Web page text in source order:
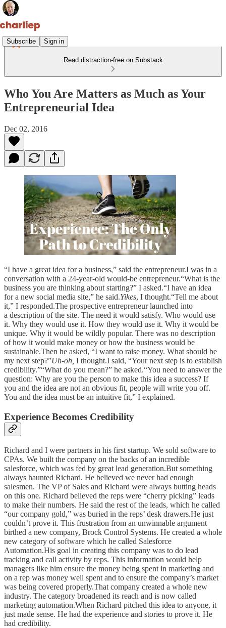
Subscribe Sign in
Read distraction-free on Substack
Who You Are Matters as Much as Your
Entrepreneurial Idea
Dec 02, 2016
“I have a great idea for a business,” said the entrepreneur.I was in a
conversation with a 24-year-old would-be entrepreneur.“What is the
business you are thinking about starting?” I asked.“I have an idea
for a new social media site,” he said.Yikes, I thought.“Tell me about
it,” I responded.The prospective entrepreneur launched into
a description of the site. The need it would satisfy. Who would use
it. Why they would use it. How they would use it. Why it would be
unique. Why it would be wildly popular. There was no description
of how it would make money or how the business would be
sustainable.Then he asked, “I want to raise money. What should be
my next step?”Uh-oh, I thought.I said, “Your next step is to establish
credibility.”“What do you mean?” he asked.“You need to answer the
question: Why are you the person to make this idea a success? If
you and the idea are not an obvious fit, people will write you off.
You and the idea must be an intuitive fit,” I explained.
Experience Becomes Credibility
Richard and I were partners in his first startup. We sold software to
CPAs. We built the company on the backs of an incredible
salesforce, which was fed by great lead generation.But something
always haunted Richard. He believed we never had enough
salesmen. The VP of Sales and Richard were always butting heads
on this one. Richard believed the reps were “cherry picking” leads
to make their numbers. He said the rest of the leads, which he called
“our company gold,” was buried in the reps’ desk drawers.He just
couldn’t prove it. This frustration from an unwinnable argument
birthed a new company, Brock Control Systems. He created a whole
new category of software which he called Salesforce
Automation.His goal in creating this company was to do lead
tracking and call activity by reps. This information would help
managers like him ensure the money being spent in marketing and
on a rep was money well spent and to ensure the company’s market
was being covered properly.That company created a whole new
industry. The category broadened its reach and is now called
marketing automation.When Richard pitched this idea to anyone, it
just made sense. He had the experience and stories to prove it. He
had credibility.